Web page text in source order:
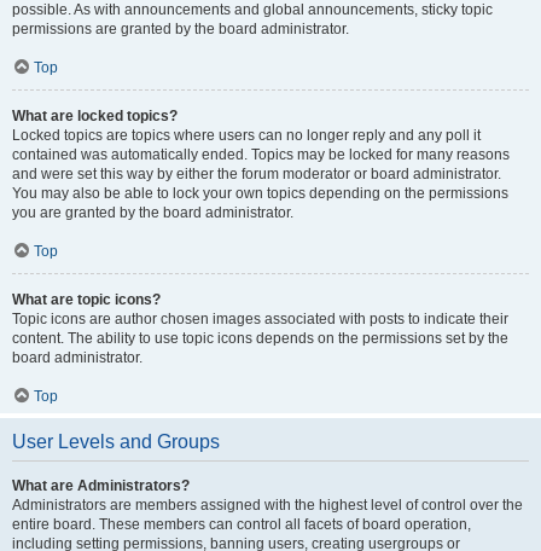
possible. As with announcements and global announcements, sticky topic
permissions are granted by the board administrator.
Top
What are locked topics?
Locked topics are topics where users can no longer reply and any poll it
contained was automatically ended. Topics may be locked for many reasons
and were set this way by either the forum moderator or board administrator.
You may also be able to lock your own topics depending on the permissions
you are granted by the board administrator.
Top
What are topic icons?
Topic icons are author chosen images associated with posts to indicate their
content. The ability to use topic icons depends on the permissions set by the
board administrator.
Top
User Levels and Groups
What are Administrators?
Administrators are members assigned with the highest level of control over the
entire board. These members can control all facets of board operation,
including setting permissions, banning users, creating usergroups or